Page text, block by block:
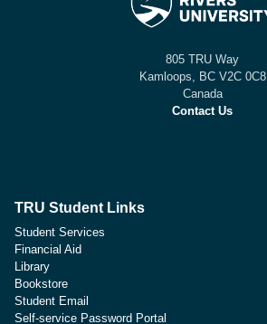
805 TRU Way
Kamloops, BC V2C 0C8
Canada
Contact Us
TRU Student Links
Student Services
Financial Aid
Library
Bookstore
Student Email
Self-service Password Portal